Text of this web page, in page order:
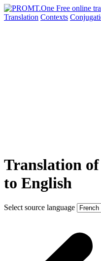
Translation Contexts
Translation
to English
Select source language